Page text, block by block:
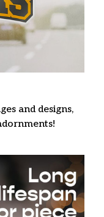
and designs,